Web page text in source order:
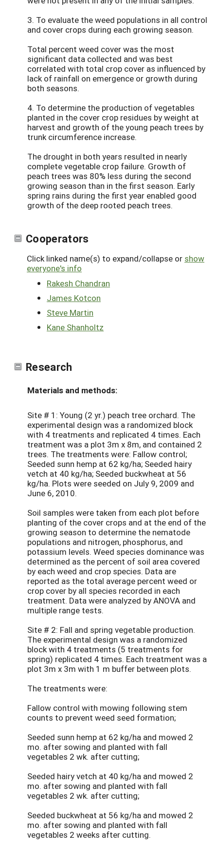
3. To evaluate the weed populations in all control
and cover crops during each growing season.
Total percent weed cover was the most
significant data collected and was best
correlated with total crop cover as influenced by
lack of rainfall on emergence or growth during
both seasons.
4. To determine the production of vegetables
planted in the cover crop residues by weight at
harvest and growth of the young peach trees by
trunk circumference increase.
The drought in both years resulted in nearly
complete vegetable crop failure. Growth of
peach trees was 80% less during the second
growing season than in the first season. Early
spring rains during the first year enabled good
growth of the deep rooted peach trees.
Cooperators
Click linked name(s) to expand/collapse or show
everyone's info
Rakesh Chandran
James Kotcon
Steve Martin
Kane Shanholtz
Research
Materials and methods:
Site # 1: Young (2 yr.) peach tree orchard. The
experimental design was a randomized block
with 4 treatments and replicated 4 times. Each
treatment was a plot 3m x 8m, and contained 2
trees. The treatments were: Fallow control;
Seeded sunn hemp at 62 kg/ha; Seeded hairy
vetch at 40 kg/ha; Seeded buckwheat at 56
kg/ha. Plots were seeded on July 9, 2009 and
June 6, 2010.
Soil samples were taken from each plot before
planting of the cover crops and at the end of the
growing season to determine the nematode
populations and nitrogen, phosphorus, and
potassium levels. Weed species dominance was
determined as the percent of soil area covered
by each weed and crop species. Data are
reported as the total average percent weed or
crop cover by all species recorded in each
treatment. Data were analyzed by ANOVA and
multiple range tests.
Site # 2: Fall and spring vegetable production.
The experimental design was a randomized
block with 4 treatments (5 treatments for
spring) replicated 4 times. Each treatment was a
plot 3m x 3m with 1 m buffer between plots.
The treatments were:
Fallow control with mowing following stem
counts to prevent weed seed formation;
Seeded sunn hemp at 62 kg/ha and mowed 2
mo. after sowing and planted with fall
vegetables 2 wk. after cutting;
Seeded hairy vetch at 40 kg/ha and mowed 2
mo. after sowing and planted with fall
vegetables 2 wk. after cutting;
Seeded buckwheat at 56 kg/ha and mowed 2
mo. after sowing and planted with fall
vegetables 2 weeks after cutting.